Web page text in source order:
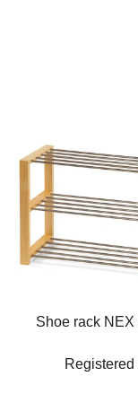
Shoe rack NEX
Registered